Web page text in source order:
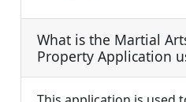
What is the Martial
Property Application